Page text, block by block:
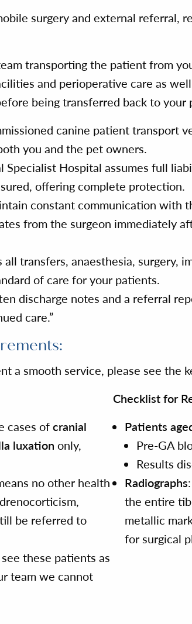
surgery and external referral,
transporting the patient from
and perioperative care as
being transferred back to
canine patient transport
you and the pet owners.
Specialist Hospital assumes full
offering complete protection.
constant communication with
from the surgeon immediately
transfers, anaesthesia, surgery,
of care for your patients.
discharge notes and a referral
care.”
a smooth service, please see
cases ofcranial
luxation only,
no other health
be referred to
these patients as
team we cannot
Checklist for
Patients
Pre-GA
Results
Radiographs
the entire
metallic
for surgical